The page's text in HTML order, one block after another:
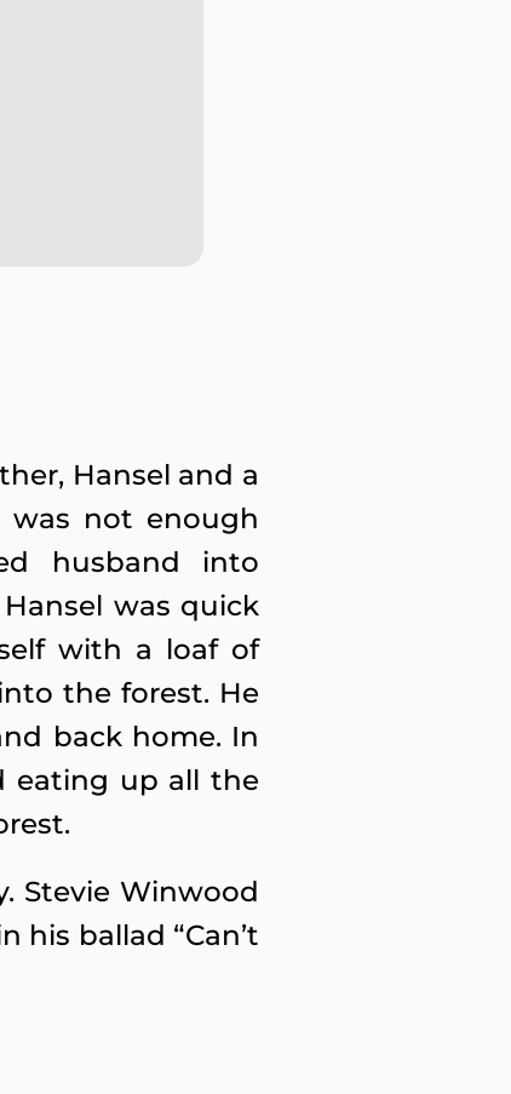
Hansel and a
was not enough
husband into
was quick
with a loaf of
the forest. He
back home. In
eating up all the
Stevie Winwood
his ballad “Can’t